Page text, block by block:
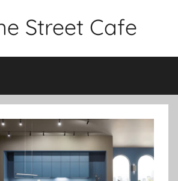
Street Cafe